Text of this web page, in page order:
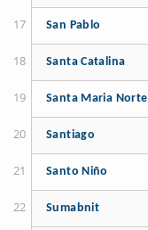
San Pablo
Santa Catalina
Santa Maria Norte
Santiago
Santo Niño
Sumabnit